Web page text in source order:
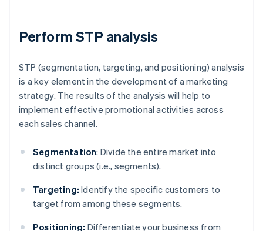
Perform STP analysis
STP (segmentation, targeting, and positioning) analysis
is a key element in the development of a marketing
strategy. The results of the analysis will help to
implement effective promotional activities across
each sales channel.
Segmentation: Divide the entire market into
distinct groups (i.e., segments).
Targeting: Identify the specific customers to
target from among these segments.
Positioning: Differentiate your business from